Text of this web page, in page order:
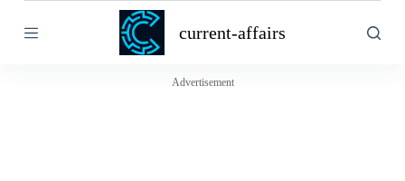
k
current-affairs
Advertisement